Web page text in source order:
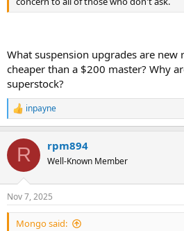
What suspension upgrades are new
cheaper than a $200 master? Why
superstock?
R
e
c
i
s
:
inpayne
R rpm894
Well-Known Member
Nov 7, 2025
Mongo said: